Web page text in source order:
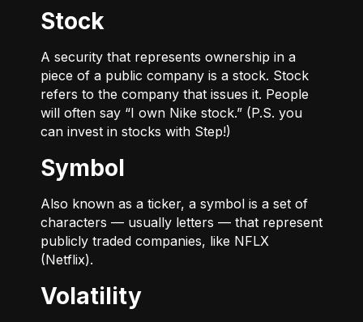
Stock
A security that represents ownership in a
piece of a public company is a stock. Stock
refers to the company that issues it. People
will often say “I own Nike stock.” (P.S. you
can invest in stocks with Step!)
Symbol
Also known as a ticker, a symbol is a set of
characters — usually letters — that represent
publicly traded companies, like NFLX
(Netflix).
Volatility